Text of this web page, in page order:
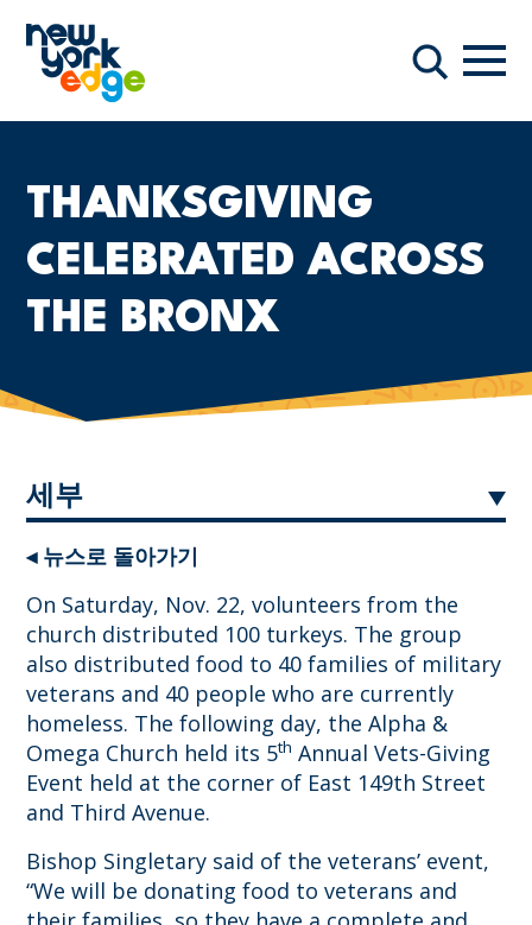
찾다
항해
THANKSGIVING
CELEBRATED ACROSS
THE BRONX
세부
◂ 뉴스로 돌아가기
On Saturday, Nov. 22, volunteers from the
church distributed 100 turkeys. The group
also distributed food to 40 families of military
veterans and 40 people who are currently
homeless. The following day, the Alpha &
Omega Church held its 5th Annual Vets-Giving
Event held at the corner of East 149th Street
and Third Avenue.
Bishop Singletary said of the veterans’ event,
“We will be donating food to veterans and